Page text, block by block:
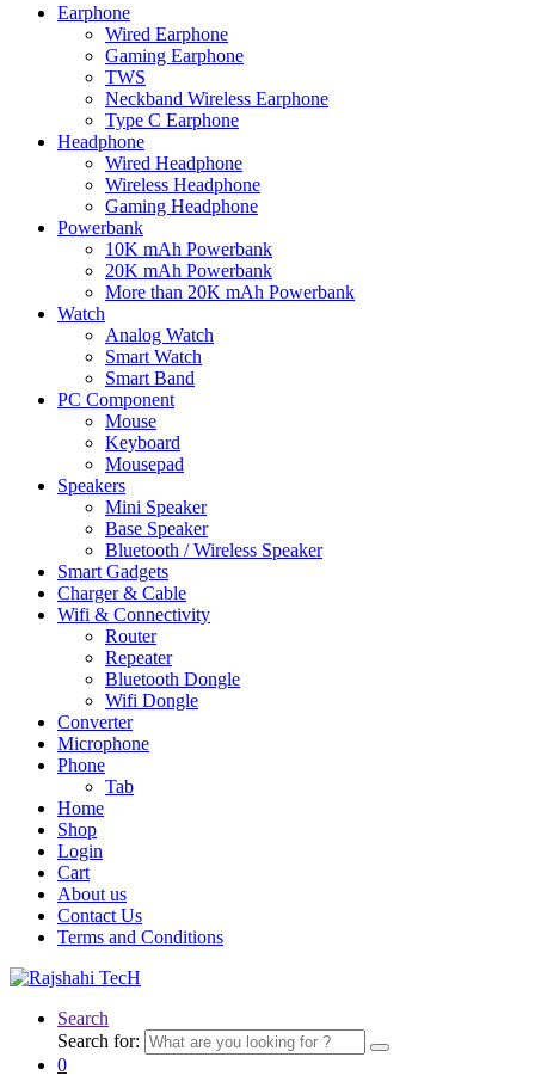
Earphone
Wired Earphone
Gaming Earphone
TWS
Neckband Wireless Earphone
Type C Earphone
Headphone
Wired Headphone
Wireless Headphone
Gaming Headphone
Powerbank
10K mAh Powerbank
20K mAh Powerbank
More than 20K mAh Powerbank
Watch
Analog Watch
Smart Watch
Smart Band
PC Component
Mouse
Keyboard
Mousepad
Speakers
Mini Speaker
Base Speaker
Bluetooth / Wireless Speaker
Smart Gadgets
Charger & Cable
Wifi & Connectivity
Router
Repeater
Bluetooth Dongle
Wifi Dongle
Converter
Microphone
Phone
Tab
Home
Shop
Login
Cart
About us
Contact Us
Terms and Conditions
Search
Search for:
0